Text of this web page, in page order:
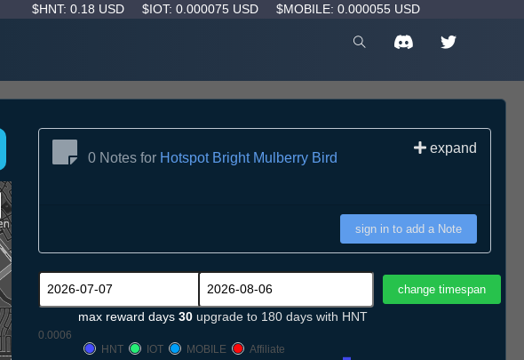
$HNT: 0.18 USD $IOT: 0.000075 USD $MOBILE: 0.000055 USD
Measure
0 Notes for Hotspot Bright Mulberry Bird
expand
sign in to add a Note
max reward days 30 upgrade to 180 days with HNT
0.0006
HNT
IOT MOBILE Affiliate